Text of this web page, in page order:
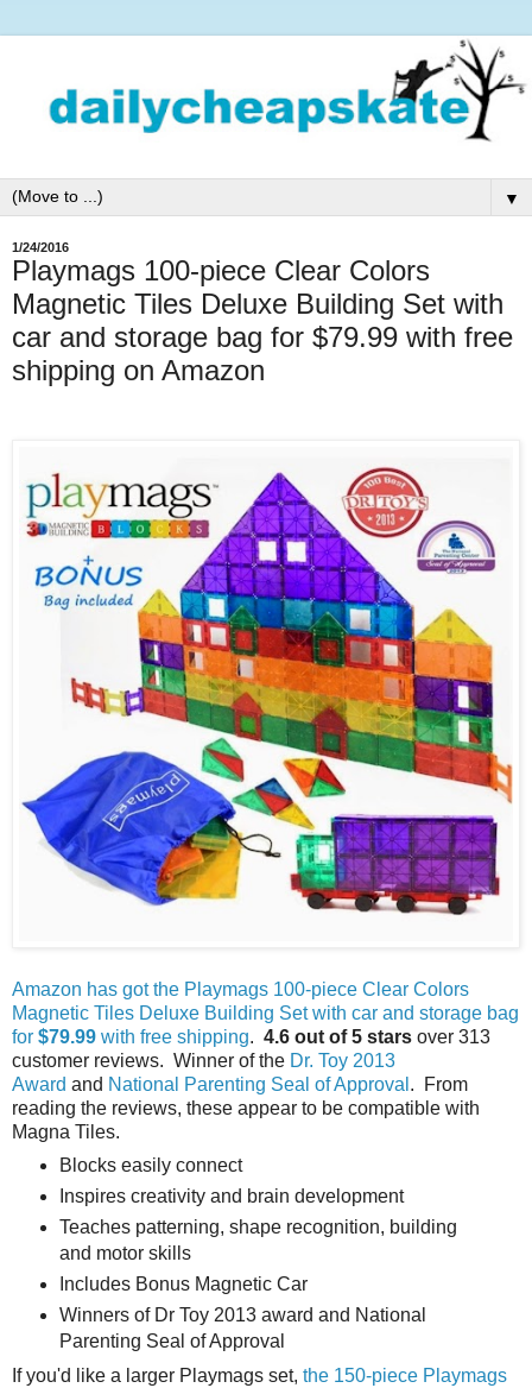
▼
1/24/2016
Playmags 100-piece Clear Colors
Magnetic Tiles Deluxe Building Set with
car and storage bag for $79.99 with free
shipping on Amazon
Amazon has got the Playmags 100-piece Clear Colors
Magnetic Tiles Deluxe Building Set with car and storage bag
for $79.99 with free shipping. 4.6 out of 5 stars over 313
customer reviews. Winner of the Dr. Toy 2013
Award and National Parenting Seal of Approval . From
reading the reviews, these appear to be compatible with
Magna Tiles.
Blocks easily connect
Inspires creativity and brain development
Teaches patterning, shape recognition, building
and motor skills
Includes Bonus Magnetic Car
Winners of Dr Toy 2013 award and National
Parenting Seal of Approval
If you'd like a larger Playmags set, the 150-piece Playmags